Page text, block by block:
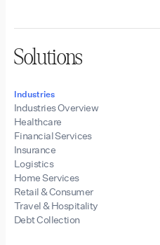
Solutions
Industries
Industries Overview
Healthcare
Financial Services
Insurance
Logistics
Home Services
Retail & Consumer
Travel & Hospitality
Debt Collection